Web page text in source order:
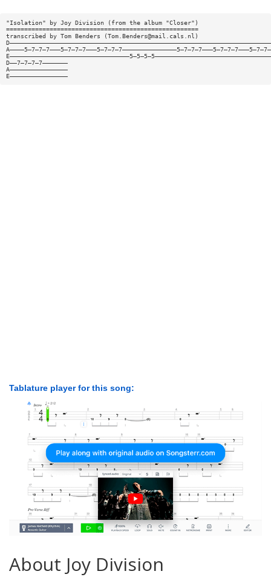
"Isolation" by Joy Division (from the album "Closer")
=====================================================
transcribed by Tom Benders (Tom.Benders@mail.cals.nl )
D——7—7—7—7———————
A————————————————
E————————————————
Tablature player for this song:
About Joy Division